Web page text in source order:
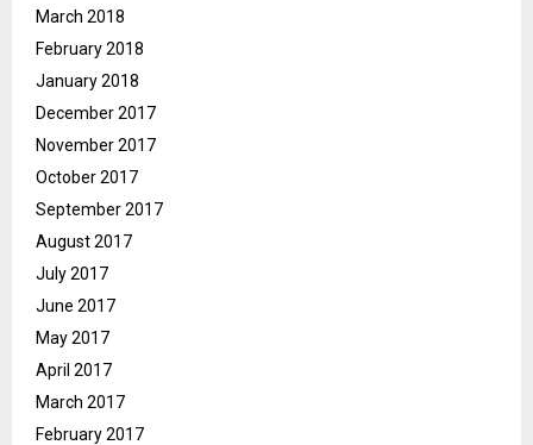
March 2018
February 2018
January 2018
December 2017
November 2017
October 2017
September 2017
August 2017
July 2017
June 2017
May 2017
April 2017
March 2017
February 2017